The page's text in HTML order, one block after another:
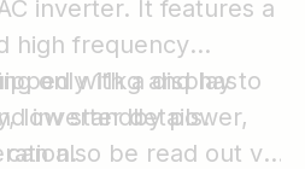
inverter. It features a
high frequency
only 11kg and has
low standby power,
with a display to
inverter details.
also be read out via